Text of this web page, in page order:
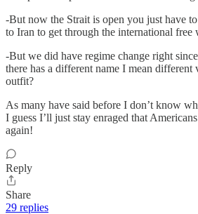
-But now the Strait is open you just have
to Iran to get through the international free
-But we did have regime change right
there has a different name I mean
outfit?
As many have said before I don’t know
I guess I’ll just stay enraged that
again!
Reply
Share
29 replies